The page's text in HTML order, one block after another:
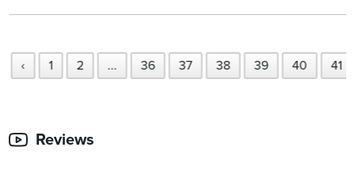
‹ 1 2 ... 36 37 38 39 40 41
Reviews